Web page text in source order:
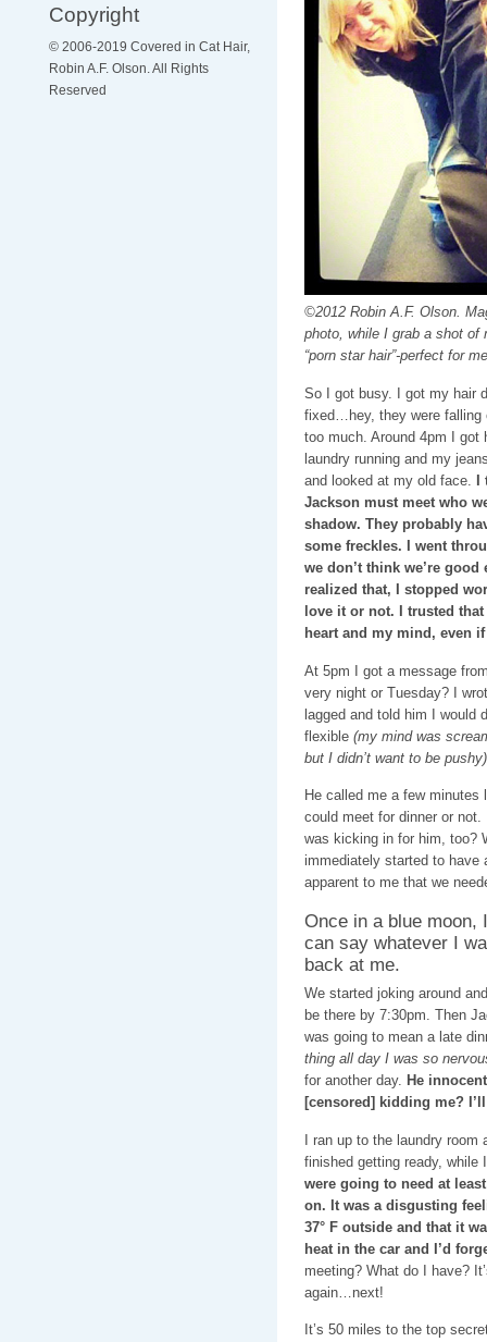
Copyright
© 2006-2019 Covered in Cat Hair,
Robin A.F. Olson. All Rights
Reserved
©2012 Robin A.F. Olson.
photo, while I grab a shot
“porn star hair”-perfect for
So I got busy. I got my hair
fixed…hey, they were falling
too much. Around 4pm I got
laundry running and my
and looked at my old face.
Jackson must meet who
shadow. They probably
some freckles. I went
we don’t think we’re
realized that, I stopped
love it or not. I trusted
heart and my mind, even
At 5pm I got a message
very night or Tuesday? I
lagged and told him I would
flexible (my mind was
but I didn’t want to be pushy)
He called me a few
could meet for dinner or
was kicking in for him, too?
immediately started to have
apparent to me that we
Once in a blue
can say whatever I
back at me.
We started joking around
be there by 7:30pm. Then
was going to mean a late
thing all day I was so
for another day. He
[censored] kidding me?
I ran up to the laundry room
finished getting ready,
were going to need at
on. It was a disgusting
37° F outside and that it
heat in the car and I’d
meeting? What do I have?
again…next!
It’s 50 miles to the top